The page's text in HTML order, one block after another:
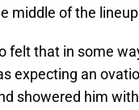
middle of the
felt that in some
expecting an
showered him